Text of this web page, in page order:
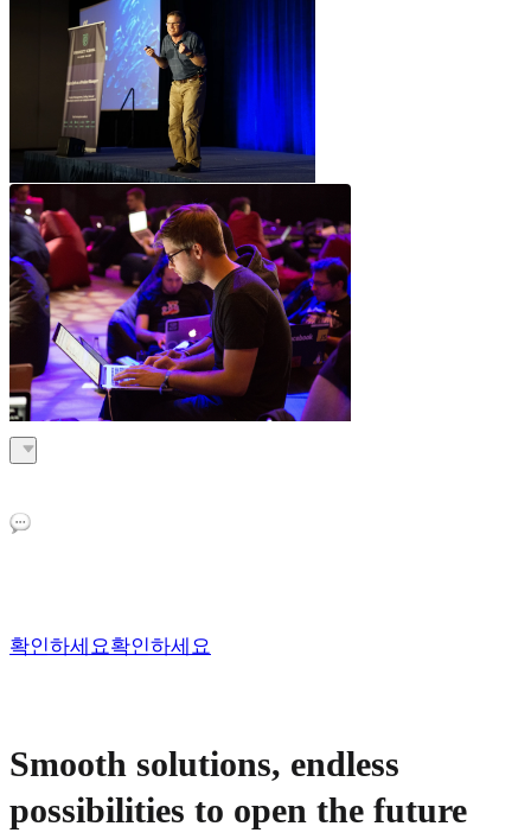
확인하세요확인하세요
Smooth solutions, endless
possibilities to open the future